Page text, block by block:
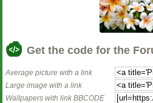
Get the code for the
Average picture with a link
Large image with a link
Wallpapers with link BBCODE